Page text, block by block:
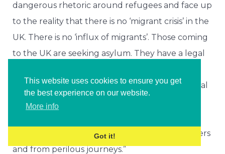
This website uses cookies to ensure you get
the best experience on our website.
More info
Got it!
dangerous rhetoric around refugees and face up
to the reality that there is no ‘migrant crisis’ in the
UK. There is no ‘influx of migrants’. Those coming
to the UK are seeking asylum. They have a legal
Convention. We must re-commit to international
obligations and ensure that we protect these
from exploitation, from the clutches of traffickers
and from perilous journeys.”